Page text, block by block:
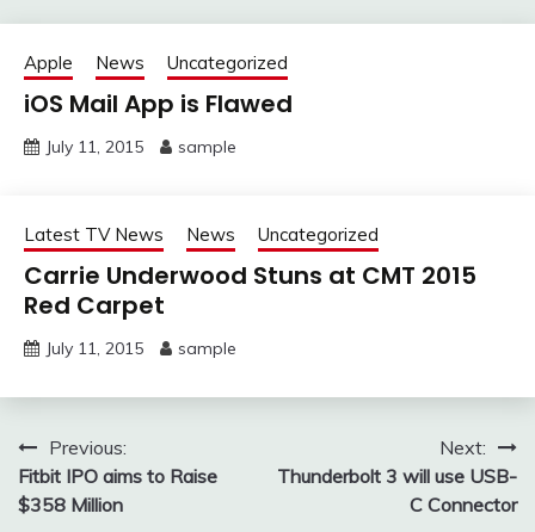
Apple News Uncategorized
iOS Mail App is Flawed
July 11, 2015 sample
Latest TV News News Uncategorized
Carrie Underwood Stuns at CMT 2015
Red Carpet
July 11, 2015 sample
Post
navigation
Previous:
Fitbit IPO aims to Raise
$358 Million
Next:
Thunderbolt 3 will use USB-
C Connector